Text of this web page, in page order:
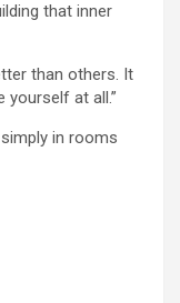
that inner
than others. It
at all.”
in rooms